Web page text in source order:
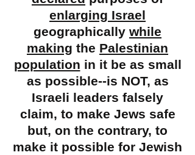
enlarging Israel
geographically while
making the Palestinian
population in it be as small
as possible--is NOT, as
Israeli leaders falsely
claim, to make Jews safe
but, on the contrary, to
make it possible for Jewish